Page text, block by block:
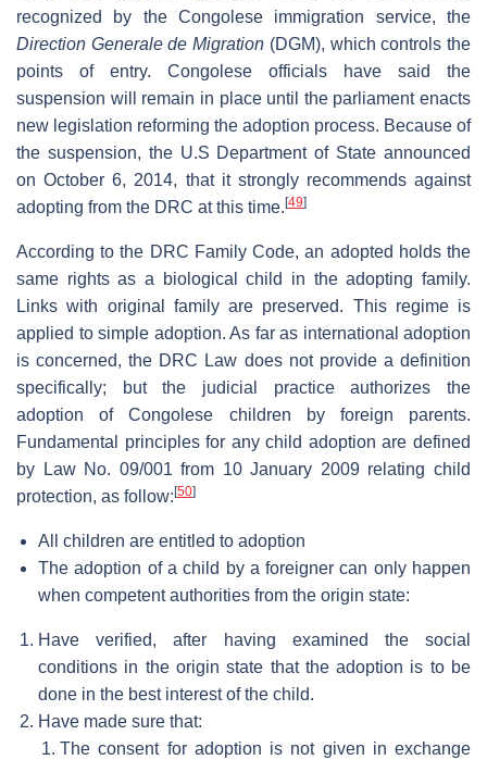
recognized by the Congolese immigration service, the
Direction Generale de Migration (DGM), which controls the
points of entry. Congolese officials have said the
suspension will remain in place until the parliament enacts
new legislation reforming the adoption process. Because of
the suspension, the U.S Department of State announced
on October 6, 2014, that it strongly recommends against
adopting from the DRC at this time.[49]
According to the DRC Family Code, an adopted holds the
same rights as a biological child in the adopting family.
Links with original family are preserved. This regime is
applied to simple adoption. As far as international adoption
is concerned, the DRC Law does not provide a definition
specifically; but the judicial practice authorizes the
adoption of Congolese children by foreign parents.
Fundamental principles for any child adoption are defined
by Law No. 09/001 from 10 January 2009 relating child
protection, as follow:[50]
All children are entitled to adoption
The adoption of a child by a foreigner can only happen
when competent authorities from the origin state:
Have verified, after having examined the social
conditions in the origin state that the adoption is to be
done in the best interest of the child.
Have made sure that:
The consent for adoption is not given in exchange